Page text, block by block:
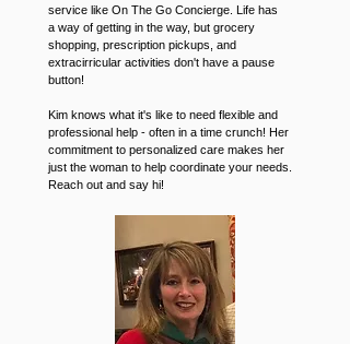
service like On The Go Concierge. Life has
a way of getting in the way, but grocery
shopping, prescription pickups, and
extracirricular activities don't have a pause
button!
Kim knows what it's like to need flexible and
professional help - often in a time crunch! Her
commitment to personalized care makes her
just the woman to help coordinate your needs.
Reach out and say hi!